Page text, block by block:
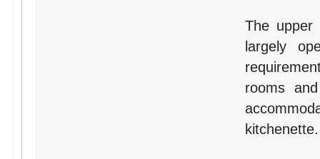
The upper
largely
rooms
kitchenette.